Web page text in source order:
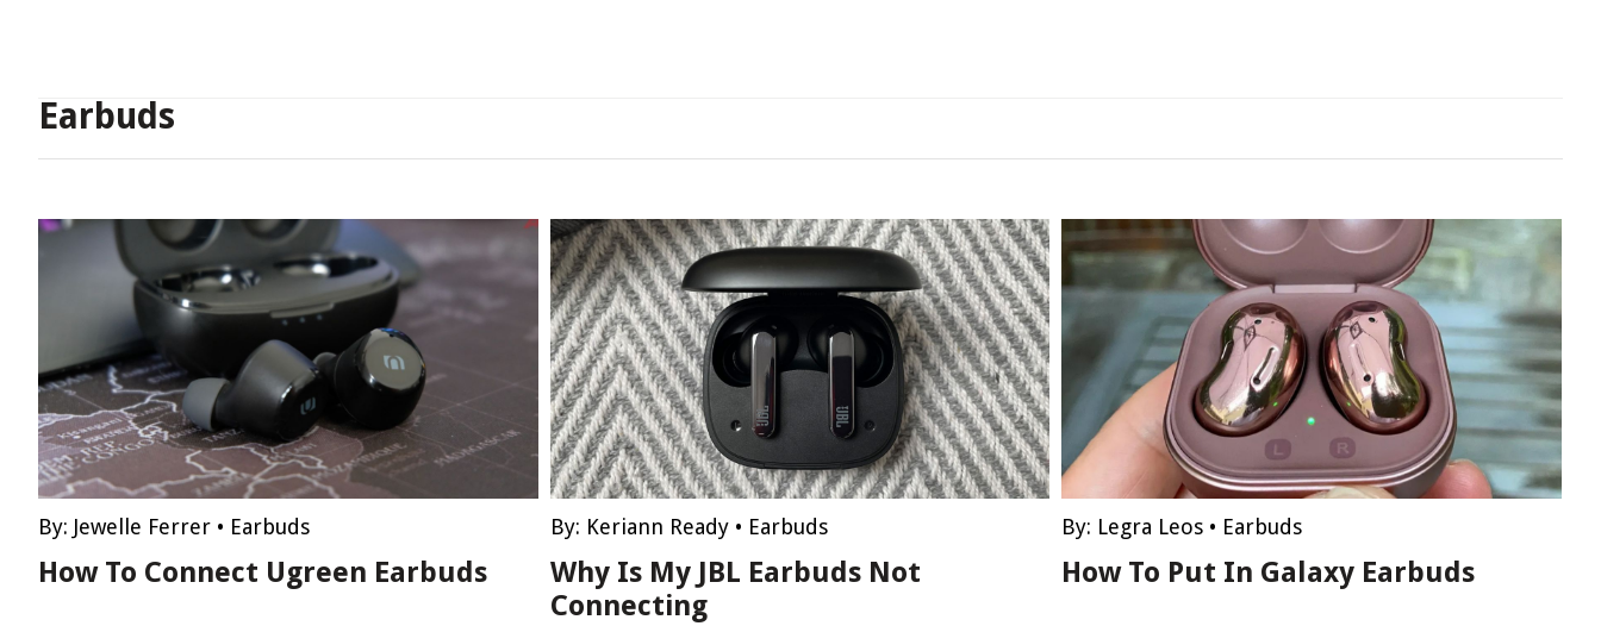
Earbuds
By: Jewelle Ferrer • Earbuds
How To Connect Ugreen Earbuds
By: Keriann Ready• Earbuds
Why Is My JBL Earbuds Not
Connecting
By: Legra Leos • Earbuds
How To Put In Galaxy Earbuds